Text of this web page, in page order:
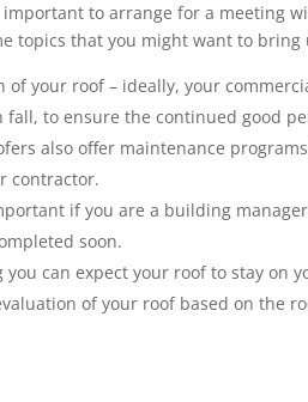
important to arrange for a meeting
topics that you might want to bring
of your roof – ideally, your
fall, to ensure the continued good
also offer maintenance
contractor.
if you are a building
soon.
can expect your roof to stay
of your roof based on the